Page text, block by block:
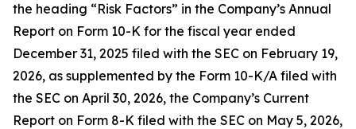
the heading “Risk Factors” in the Company’s Annual
Report on Form 10-K for the fiscal year ended
December 31, 2025 filed with the SEC on February 19,
2026, as supplemented by the Form 10-K/A filed with
the SEC on April 30, 2026, the Company’s Current
Report on Form 8-K filed with the SEC on May 5, 2026,